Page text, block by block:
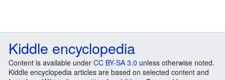
Kiddle encyclopedia
Content is available under CC BY-SA 3.0 unless otherwise noted.
Kiddle encyclopedia articles are based on selected content and